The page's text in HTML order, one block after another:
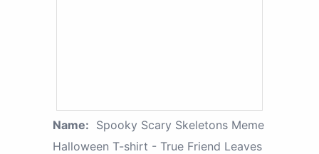
Name: Spooky Scary Skeletons Meme
Halloween T-shirt - True Friend Leaves